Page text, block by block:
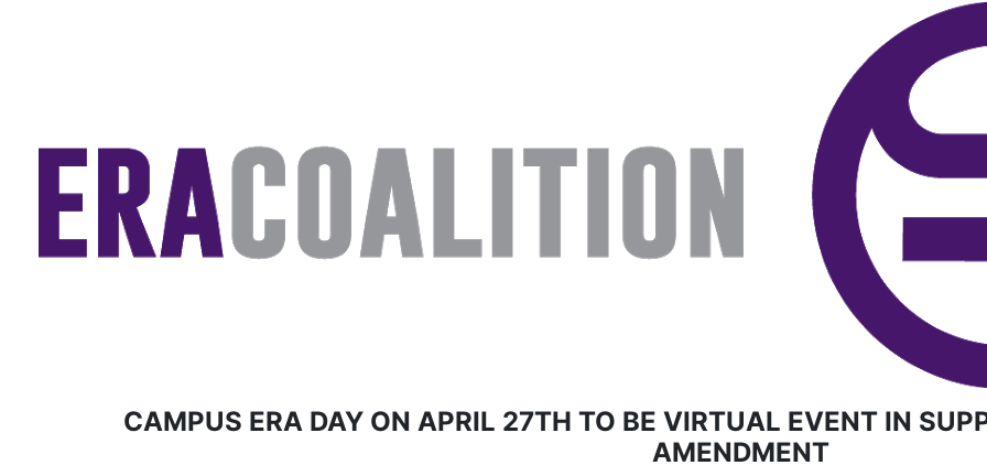
CAMPUS ERA DAY ON APRIL 27TH TO BE VIRTUAL EVENT IN
AMENDMENT